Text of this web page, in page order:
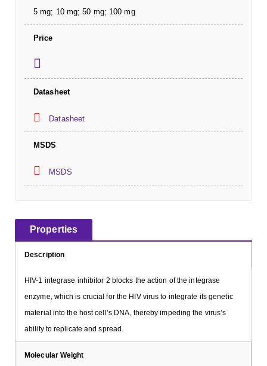
5 mg; 10 mg; 50 mg; 100 mg
Price
Datasheet
Datasheet
MSDS
MSDS
Properties
Description
HIV-1 integrase inhibitor 2 blocks the action of the integrase
enzyme, which is crucial for the HIV virus to integrate its genetic
material into the host cell’s DNA, thereby impeding the virus’s
ability to replicate and spread.
Molecular Weight